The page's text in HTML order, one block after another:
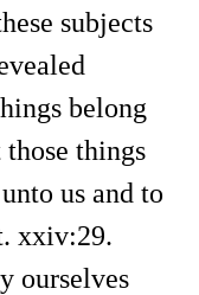
subjects
belong
things
us and to
xxiv:29.
ourselves